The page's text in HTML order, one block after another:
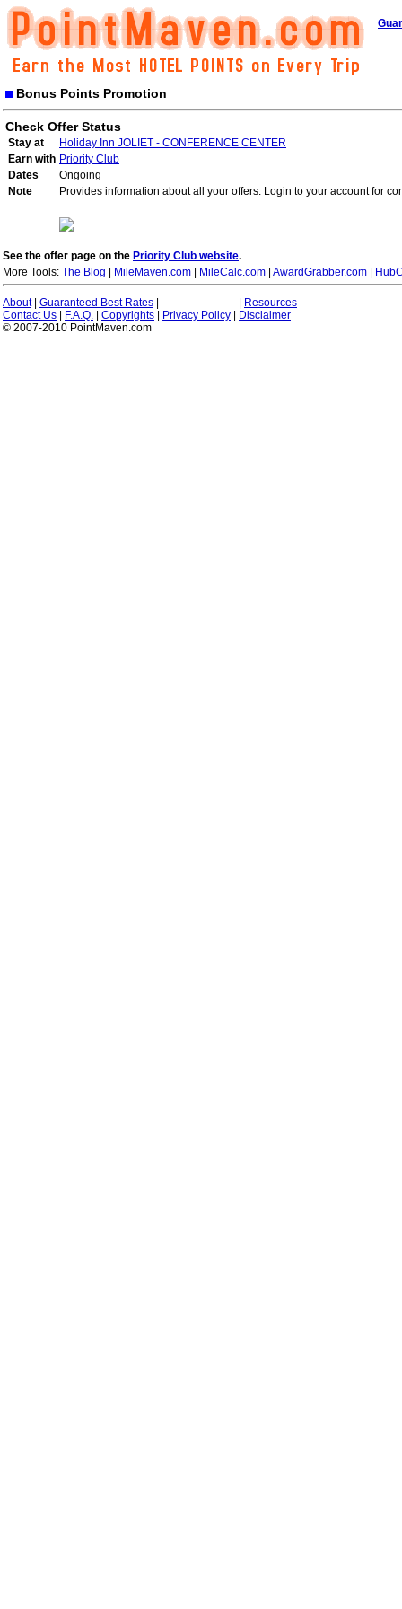
Bonus Points Promotion
Check Offer Status
Stay at
Holiday Inn JOLIET - CONFERENCE CENTER
Earn with Priority Club
Dates
Ongoing
Note
Provides information about all your offers. Login to your account for
See the offer page on the Priority Club website.
More Tools: The Blog MileMaven.com MileCalc.com AwardGrabber.com
About| Guaranteed Best Rates
Resources
Contact Us
F.A.Q. Copyrights Privacy Policy
Disclaimer
© 2007-2010 PointMaven.com